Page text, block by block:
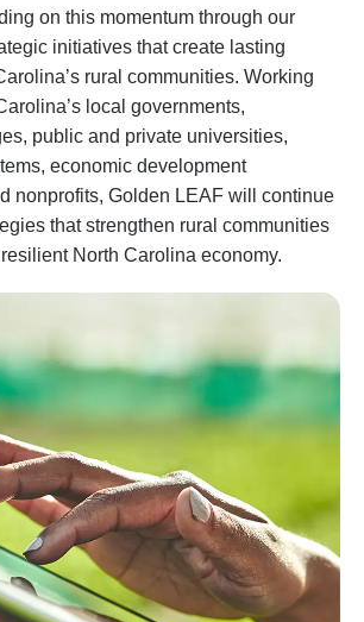
on this momentum through our
initiatives that create lasting
rural communities. Working
local governments,
public and private universities,
economic development
nonprofits, Golden LEAF will continue
that strengthen rural communities
North Carolina economy.